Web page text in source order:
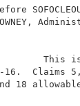
6-